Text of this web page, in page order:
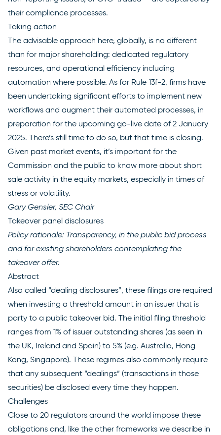
their compliance processes.
Taking action
The advisable approach here, globally, is no different
than for major shareholding: dedicated regulatory
resources, and operational efficiency including
automation where possible. As for Rule 13f-2, firms have
been undertaking significant efforts to implement new
workflows and augment their automated processes, in
preparation for the upcoming go-live date of 2 January
2025. There’s still time to do so, but that time is closing.
Given past market events, it’s important for the
Commission and the public to know more about short
sale activity in the equity markets, especially in times of
stress or volatility.
Gary Gensler, SEC Chair
Takeover panel disclosures
Policy rationale: Transparency, in the public bid process
and for existing shareholders contemplating the
takeover offer.
Abstract
Also called “dealing disclosures”, these filings are required
when investing a threshold amount in an issuer that is
party to a public takeover bid. The initial filing threshold
ranges from 1% of issuer outstanding shares (as seen in
the UK, Ireland and Spain) to 5% (e.g. Australia, Hong
Kong, Singapore). These regimes also commonly require
that any subsequent “dealings” (transactions in those
securities) be disclosed every time they happen.
Challenges
Close to 20 regulators around the world impose these
obligations and, like the other frameworks we describe in